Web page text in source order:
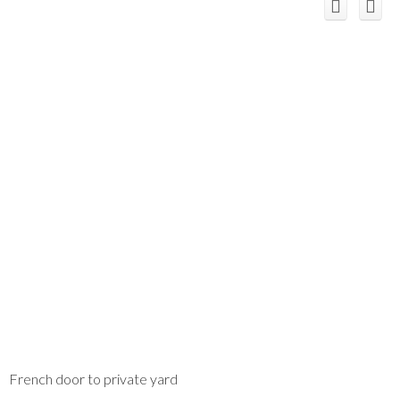
French door to private yard